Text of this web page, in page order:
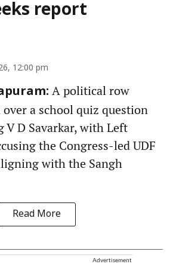
report
12:00 pm
A political row
a school quiz question
V D Savarkar, with Left
the Congress-led UDF
with the Sangh
Read More
Advertisement